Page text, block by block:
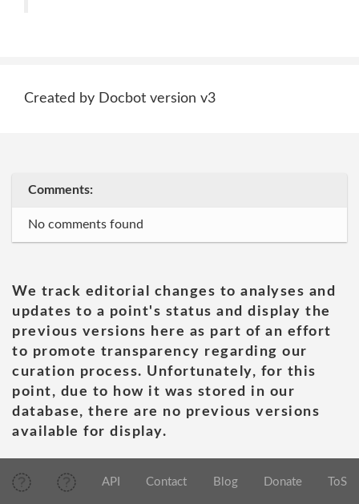
Created by Docbot version v3
Comments:
No comments found
We track editorial changes to analyses and
updates to a point's status and display the
previous versions here as part of an effort
to promote transparency regarding our
curation process. Unfortunately, for this
point, due to how it was stored in our
database, there are no previous versions
available for display.
API Contact Blog Donate ToS